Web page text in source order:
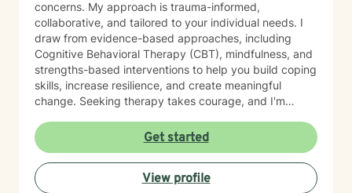
concerns. My approach is trauma-informed,
collaborative, and tailored to your individual needs. I
draw from evidence-based approaches, including
Cognitive Behavioral Therapy (CBT), mindfulness, and
strengths-based interventions to help you build coping
skills, increase resilience, and create meaningful
change. Seeking therapy takes courage, and I'm
work toward your goals at a pace that feels
comfortable and supportive for you.
Get started
View profile